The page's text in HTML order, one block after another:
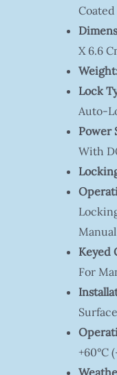
X 6.6
Lock
Auto-
Power
With
Keyed
For
+60°C